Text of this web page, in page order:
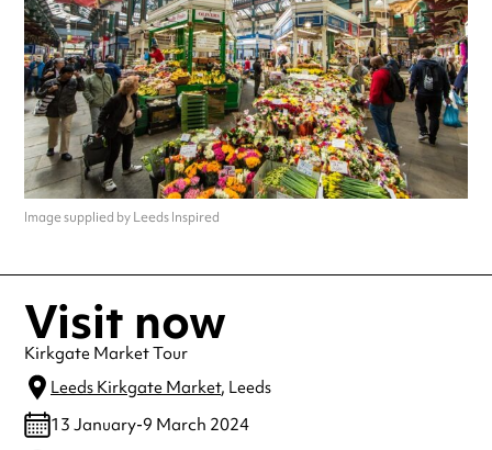
Image supplied by Leeds Inspired
Visit now
Kirkgate Market Tour
Leeds Kirkgate Market, Leeds
13 January-9 March 2024